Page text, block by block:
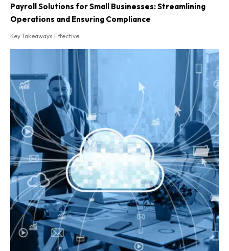
Payroll Solutions for Small Businesses: Streamlining
Operations and Ensuring Compliance
Key Takeaways Effective...